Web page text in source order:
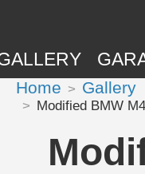
Home Gallery
Modified BMW